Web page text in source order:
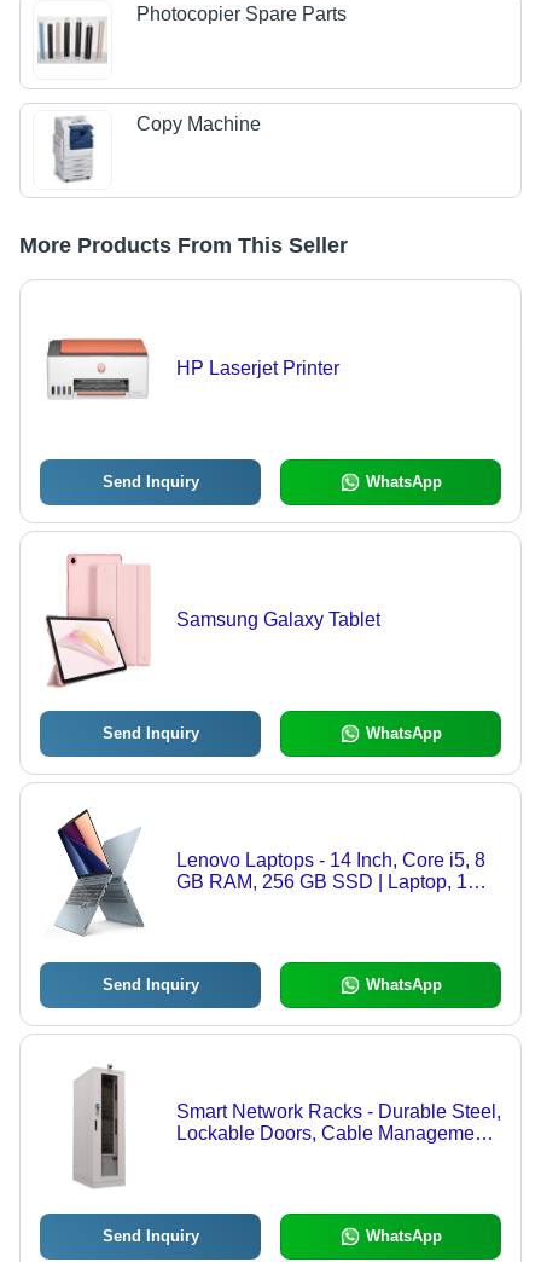
Photocopier Spare Parts
Copy Machine
More Products From This Seller
HP Laserjet Printer
Send Inquiry WhatsApp
Samsung Galaxy Tablet
Send Inquiry WhatsApp
Lenovo Laptops - 14 Inch, Core i5, 8
GB RAM, 256 GB SSD | Laptop, 1
Send Inquiry WhatsApp
Smart Network Racks - Durable Steel,
Lockable Doors, Cable Management
Send Inquiry WhatsApp